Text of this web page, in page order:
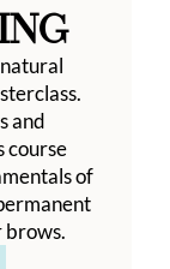
and
course
of
brows.